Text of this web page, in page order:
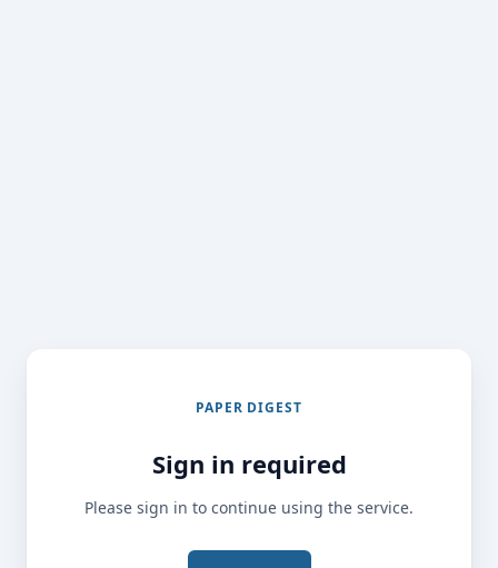
PAPER DIGEST
Sign in required
Please sign in to continue using the service.